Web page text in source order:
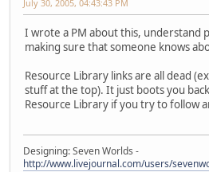
July 30, 2005, 04:43:43 PM
I wrote a PM about this, understand
making sure that someone knows
Resource Library links are all dead
stuff at the top). It just boots you
Resource Library if you try to follow
Designing: Seven Worlds -
http://www.livejournal.com/users/